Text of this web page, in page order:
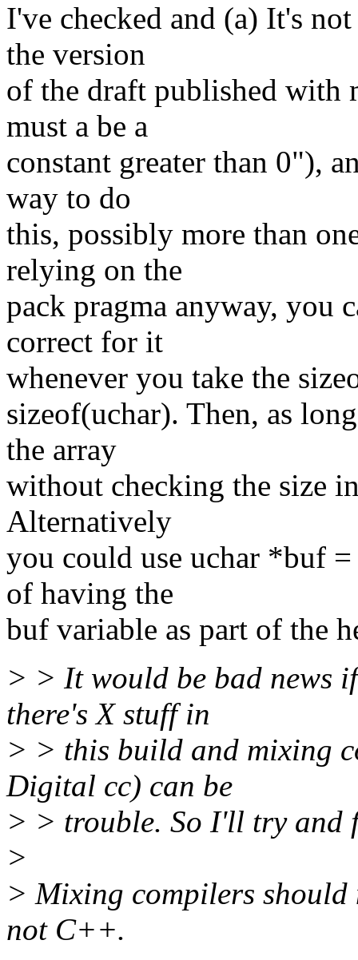
I've checked and (a) It's
the version
of the draft published with
must a be a
constant greater than 0"),
way to do
this, possibly more than
relying on the
pack pragma anyway, you
correct for it
whenever you take the
sizeof(uchar). Then, as
the array
without checking the size
Alternatively
you could use uchar *buf
of having the
buf variable as part of the
> > It would be bad news
there's X stuff in
> > this build and mixing
Digital cc) can be
> > trouble. So I'll try and
>
> Mixing compilers
not C++.